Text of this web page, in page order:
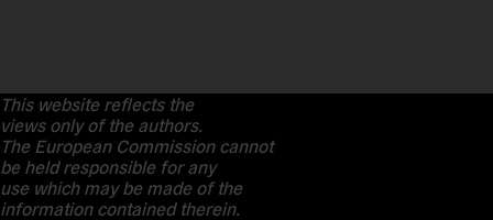
This website reflects the
views only of the authors.
The European Commission cannot
be held responsible for any
use which may be made of the
information contained therein.